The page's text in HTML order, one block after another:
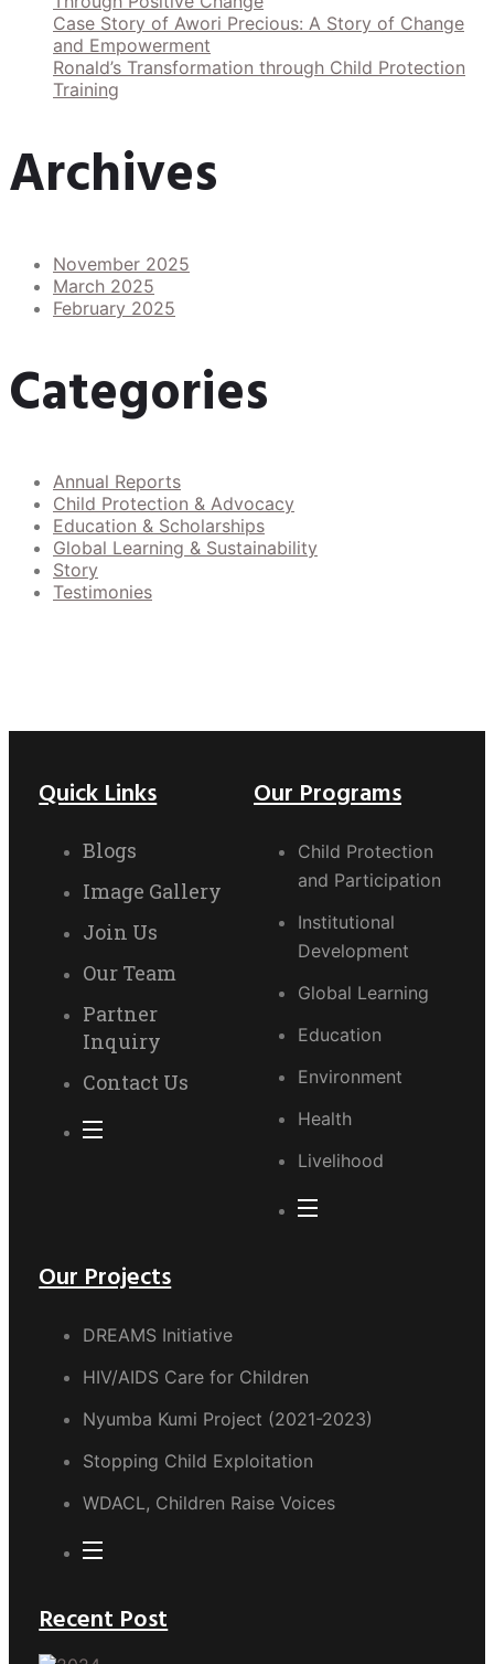
Case Story of Awori Precious: A Story of Change
and Empowerment
Ronald’s Transformation through Child Protection
Training
Archives
November 2025
March 2025
February 2025
Categories
Annual Reports
Child Protection & Advocacy
Education & Scholarships
Global Learning & Sustainability
Story
Testimonies
Quick Links
Blogs
Image Gallery
Join Us
Our Team
Partner
Inquiry
Contact Us
Our Programs
Child Protection
and Participation
Institutional
Development
Global Learning
Education
Environment
Health
Livelihood
Our Projects
DREAMS Initiative
HIV/AIDS Care for Children
Nyumba Kumi Project (2021-2023)
Stopping Child Exploitation
WDACL, Children Raise Voices
Recent Post